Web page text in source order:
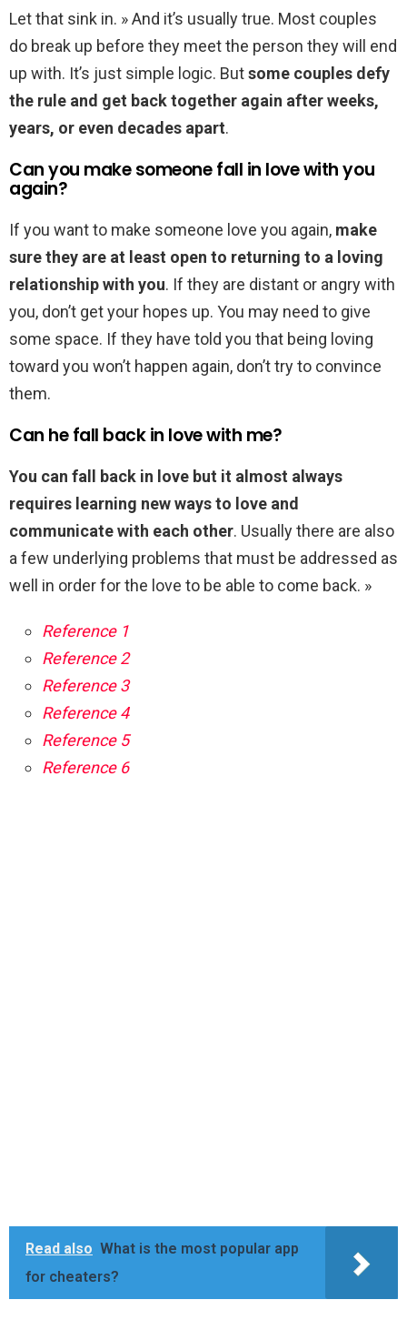
Let that sink in. » And it’s usually true. Most couples
do break up before they meet the person they will end
up with. It’s just simple logic. Butsome couples defy
the rule and get back together again after weeks,
years, or even decades apart.
Can you make someone fall in love with you
again?
If you want to make someone love you again, make
sure they are at least open to returning to a loving
relationship with you. If they are distant or angry with
you, don’t get your hopes up. You may need to give
some space. If they have told you that being loving
toward you won’t happen again, don’t try to convince
them.
Can he fall back in love with me?
You can fall back in love but it almost always
requires learning new ways to love and
communicate with each other. Usually there are also
a few underlying problems that must be addressed as
well in order for the love to be able to come back. »
Reference 1
Reference 2
Reference 3
Reference 4
Reference 5
Reference 6
Read also What is the most popular app
for cheaters?